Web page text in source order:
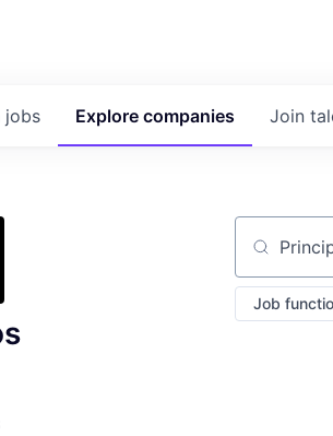
jobs Explore companies Join
Search by
Job